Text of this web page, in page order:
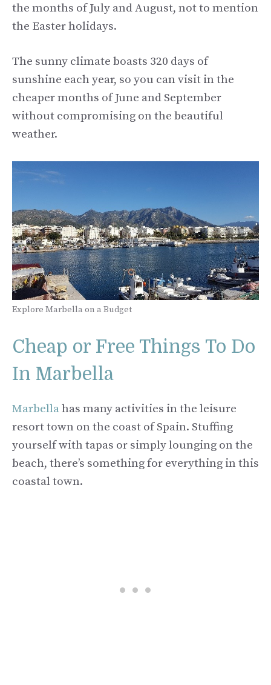
the months of July and August, not to mention
the Easter holidays.
The sunny climate boasts 320 days of
sunshine each year, so you can visit in the
cheaper months of June and September
without compromising on the beautiful
weather.
Explore Marbella on a Budget
Cheap or Free Things To Do
In Marbella
Marbellahas many activities in the leisure
resort town on the coast of Spain. Stuffing
yourself with tapas or simply lounging on the
beach, there’s something for everything in this
coastal town.